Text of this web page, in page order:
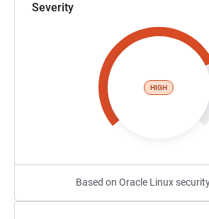
Severity
HIGH
Based on Oracle Linux